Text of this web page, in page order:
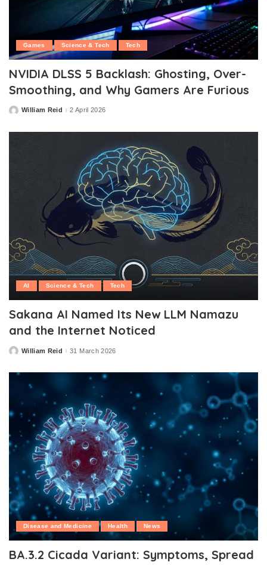
Games Science & Tech Tech
NVIDIA DLSS 5 Backlash: Ghosting, Over-
Smoothing, and Why Gamers Are Furious
PostedWilliam Reid 2 April 2026
AI Science & Tech Tech
Sakana AI Named Its New LLM Namazu
and the Internet Noticed
PostedWilliam Reid 31 March 2026
Disease and Medicine Health News
BA.3.2 Cicada Variant: Symptoms, Spread